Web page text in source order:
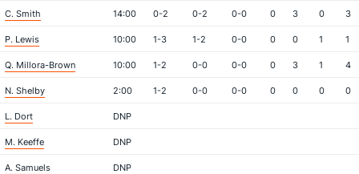
C. Smith 14:00 0-2 0-2 0-0 0 3 0 3
P. Lewis 10:00 1-3 1-2 0-0 0 0 1 1
Q. Millora-Brown 10:00 1-2 0-0 0-0 0 3 1 4
N. Shelby 2:00 1-2 0-0 0-0 0 0 0 0
L. Dort DNP
M. Keeffe DNP
A. Samuels DNP